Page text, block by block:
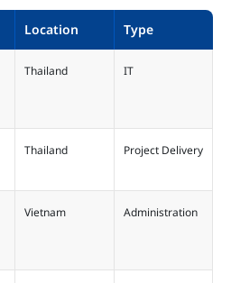
Hong Kong SAR
India
Indonesia
Malaysia
Philippines
Taiwan
Vietnam
Location Type
Thailand IT
Thailand Project Delivery
Vietnam Administration